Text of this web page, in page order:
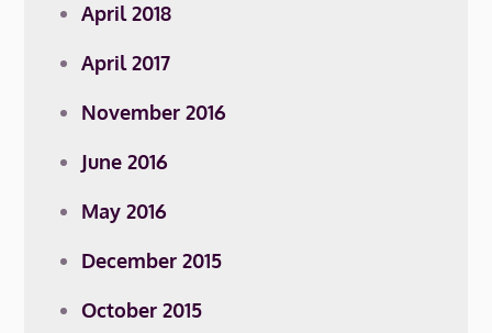
April 2018
April 2017
November 2016
June 2016
May 2016
December 2015
October 2015